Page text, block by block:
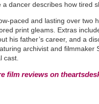
a dancer describes how tired
paced and lasting over two
print gleams. Extras
his father’s career, and a
archivist and filmmaker
cast.
film reviews on